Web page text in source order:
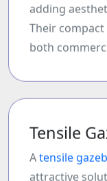
adding
Their
both
Tensile
Atensile
attractive